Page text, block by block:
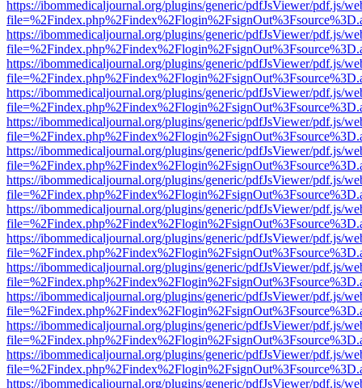
https://ibommedicaljournal.org/plugins/generic/pdfJsViewer/pdf.js/
https://ibommedicaljournal.org/plugins/generic/pdfJsViewer/pdf.js/
https://ibommedicaljournal.org/plugins/generic/pdfJsViewer/pdf.js/
https://ibommedicaljournal.org/plugins/generic/pdfJsViewer/pdf.js/
https://ibommedicaljournal.org/plugins/generic/pdfJsViewer/pdf.js/
https://ibommedicaljournal.org/plugins/generic/pdfJsViewer/pdf.js/
https://ibommedicaljournal.org/plugins/generic/pdfJsViewer/pdf.js/
https://ibommedicaljournal.org/plugins/generic/pdfJsViewer/pdf.js/
https://ibommedicaljournal.org/plugins/generic/pdfJsViewer/pdf.js/
https://ibommedicaljournal.org/plugins/generic/pdfJsViewer/pdf.js/
https://ibommedicaljournal.org/plugins/generic/pdfJsViewer/pdf.js/
https://ibommedicaljournal.org/plugins/generic/pdfJsViewer/pdf.js/
https://ibommedicaljournal.org/plugins/generic/pdfJsViewer/pdf.js/
https://ibommedicaljournal.org/plugins/generic/pdfJsViewer/pdf.js/